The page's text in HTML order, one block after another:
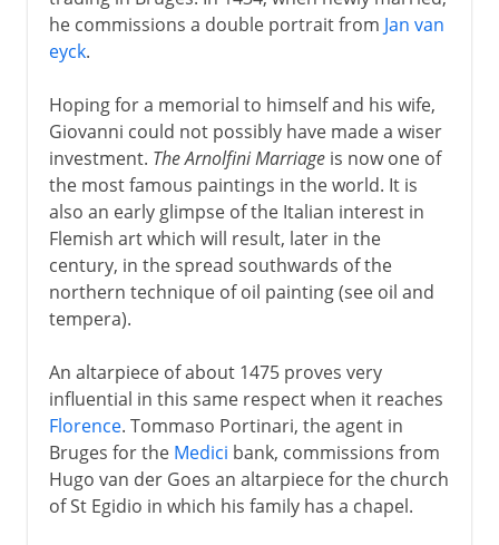
he commissions a double portrait from Jan van
eyck.
Hoping for a memorial to himself and his wife,
Giovanni could not possibly have made a wiser
investment. The Arnolfini Marriageis now one of
the most famous paintings in the world. It is
also an early glimpse of the Italian interest in
Flemish art which will result, later in the
century, in the spread southwards of the
northern technique of oil painting (see oil and
tempera).
An altarpiece of about 1475 proves very
influential in this same respect when it reaches
Florence. Tommaso Portinari, the agent in
Bruges for the Medici bank, commissions from
Hugo van der Goes an altarpiece for the church
of St Egidio in which his family has a chapel.